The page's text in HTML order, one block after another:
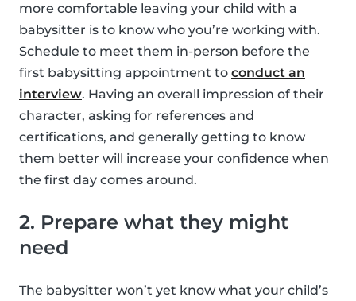
more comfortable leaving your child with a
babysitter is to know who you’re working with.
Schedule to meet them in-person before the
first babysitting appointment to conduct an
interview. Having an overall impression of their
character, asking for references and
certifications, and generally getting to know
them better will increase your confidence when
the first day comes around.
2. Prepare what they might
need
The babysitter won’t yet know what your child’s